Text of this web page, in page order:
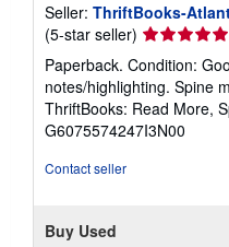
Seller: ThriftBooks-
(5-star seller) Seller
rating
5
out
of
5
Paperback. Condition:
notes/highlighting. Spine
ThriftBooks: Read More,
G6075574247I3N00
Contact seller
Buy Used